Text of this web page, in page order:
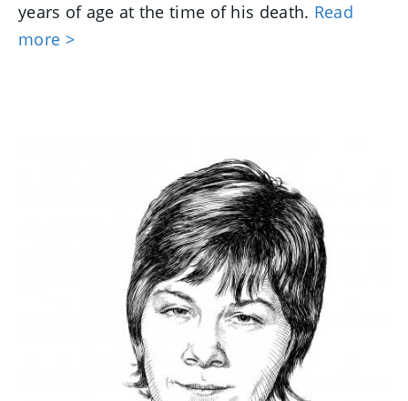
years of age at the time of his death. Read
more >